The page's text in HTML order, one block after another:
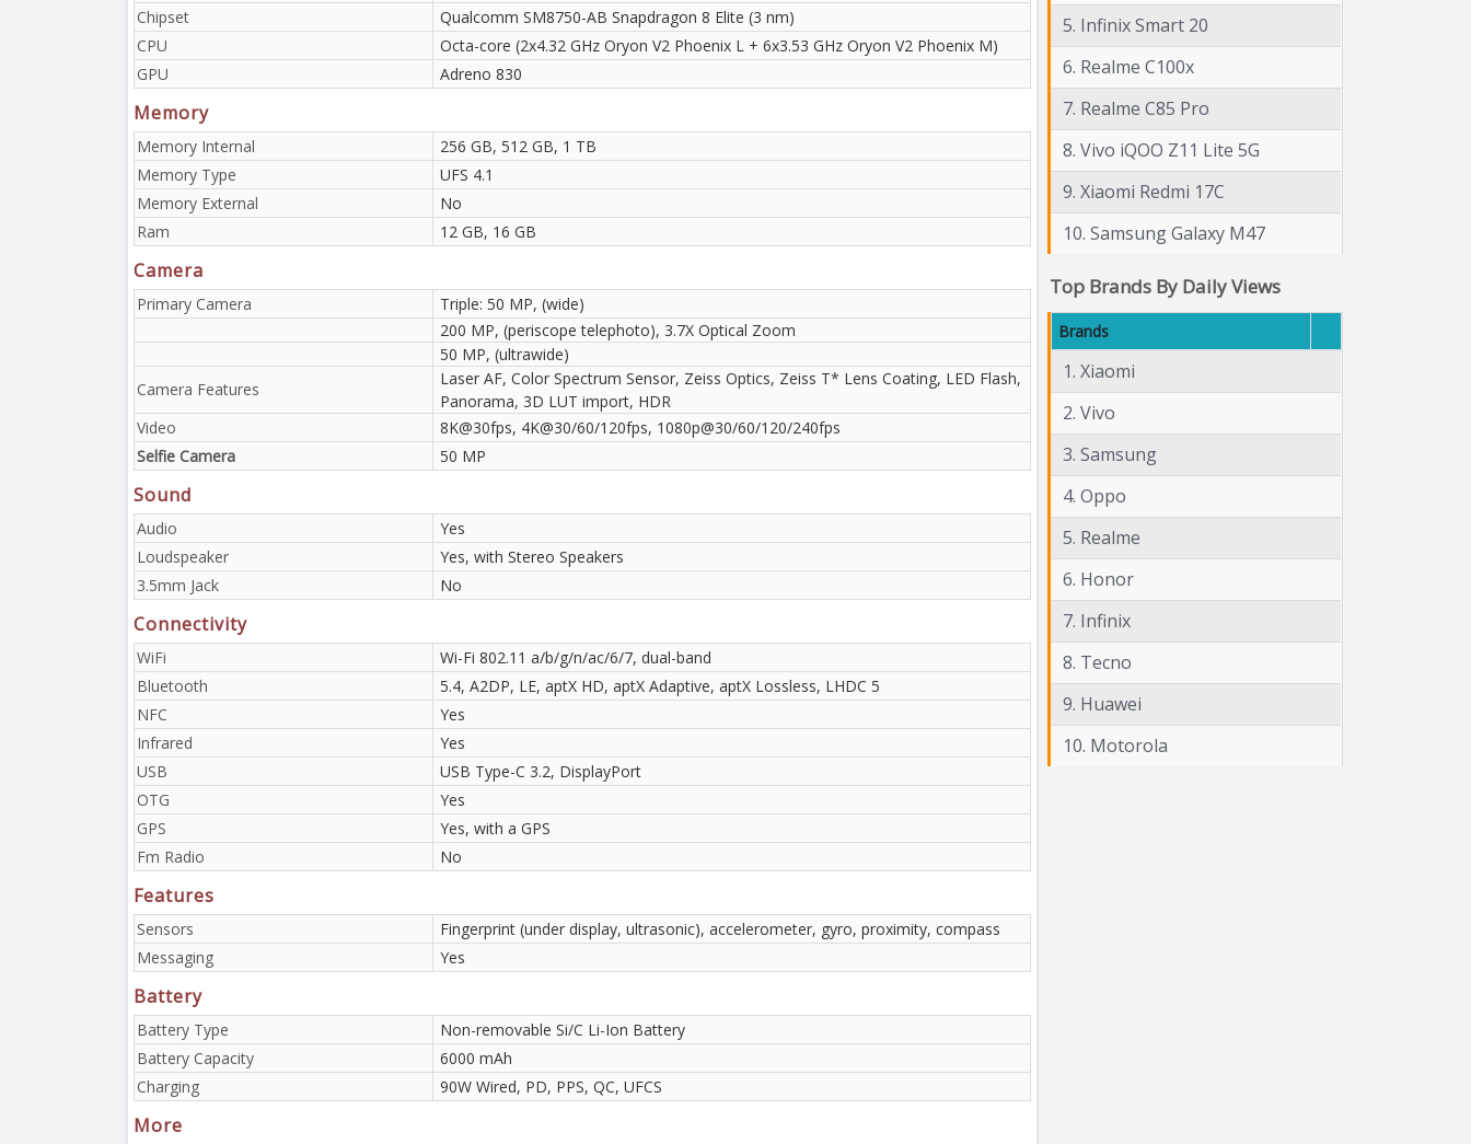
Chipset
Qualcomm SM8750-AB Snapdragon 8 Elite (3 nm)
CPU
Octa-core (2x4.32 GHz Oryon V2 Phoenix L + 6x3.53 GHz Oryon V2 Phoenix M)
GPU
Adreno 830
Memory
Memory Internal
256 GB, 512 GB, 1 TB
Memory Type
UFS 4.1
Memory External
No
Ram
12 GB, 16 GB
Camera
Primary Camera
Triple: 50 MP, (wide)
200 MP, (periscope telephoto), 3.7X Optical Zoom
50 MP, (ultrawide)
Camera Features
Laser AF, Color Spectrum Sensor, Zeiss Optics, Zeiss T* Lens Coating, LED Flash,
Panorama, 3D LUT import, HDR
Video
8K@30fps, 4K@30/60/120fps, 1080p@30/60/120/240fps
Selfie Camera
50 MP
Sound
Audio
Yes
Loudspeaker
Yes, with Stereo Speakers
3.5mm Jack
No
Connectivity
WiFi
Wi-Fi 802.11 a/b/g/n/ac/6/7, dual-band
Bluetooth
5.4, A2DP, LE, aptX HD, aptX Adaptive, aptX Lossless, LHDC 5
NFC
Yes
Infrared
Yes
USB
USB Type-C 3.2, DisplayPort
OTG
Yes
GPS
Yes, with a GPS
Fm Radio
No
Features
Sensors
Fingerprint (under display, ultrasonic), accelerometer, gyro, proximity, compass
Messaging
Yes
Battery
Battery Type
Non-removable Si/C Li-Ion Battery
Battery Capacity
6000 mAh
Charging
90W Wired, PD, PPS, QC, UFCS
More
5. Infinix Smart 20
6. Realme C100x
7. Realme C85 Pro
8. Vivo iQOO Z11 Lite 5G
9. Xiaomi Redmi 17C
10. Samsung Galaxy M47
Top Brands By Daily Views
Brands
1. Xiaomi
2. Vivo
3. Samsung
4. Oppo
5. Realme
6. Honor
7. Infinix
8. Tecno
9. Huawei
10. Motorola